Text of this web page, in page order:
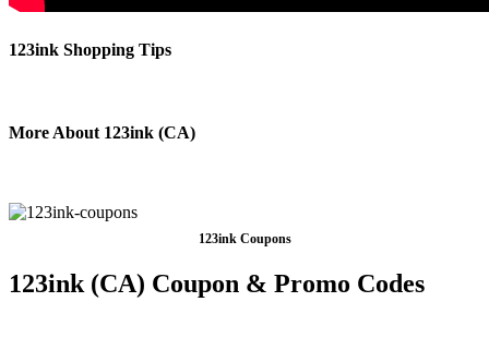
123ink Shopping Tips
More About 123ink (CA)
123ink Coupons
123ink (CA) Coupon & Promo Codes